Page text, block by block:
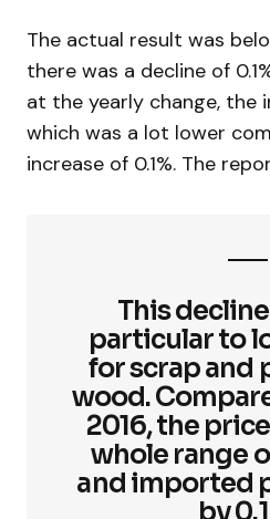
The actual result was
there was a decline of
at the yearly change, the
which was a lot lower
increase of 0.1%. The
This
particular to
for scrap and
wood.
2016, the
whole range
and imported